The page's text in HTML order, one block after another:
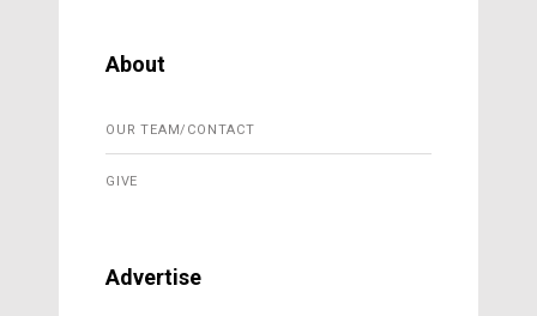
About
OUR TEAM/CONTACT
GIVE
Advertise